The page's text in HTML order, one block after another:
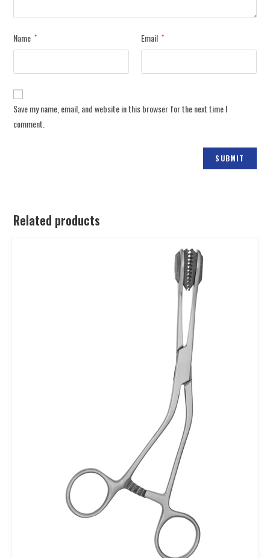
Name * Email *
Save my name, email, and website in this browser for the next time I
comment.
Related products